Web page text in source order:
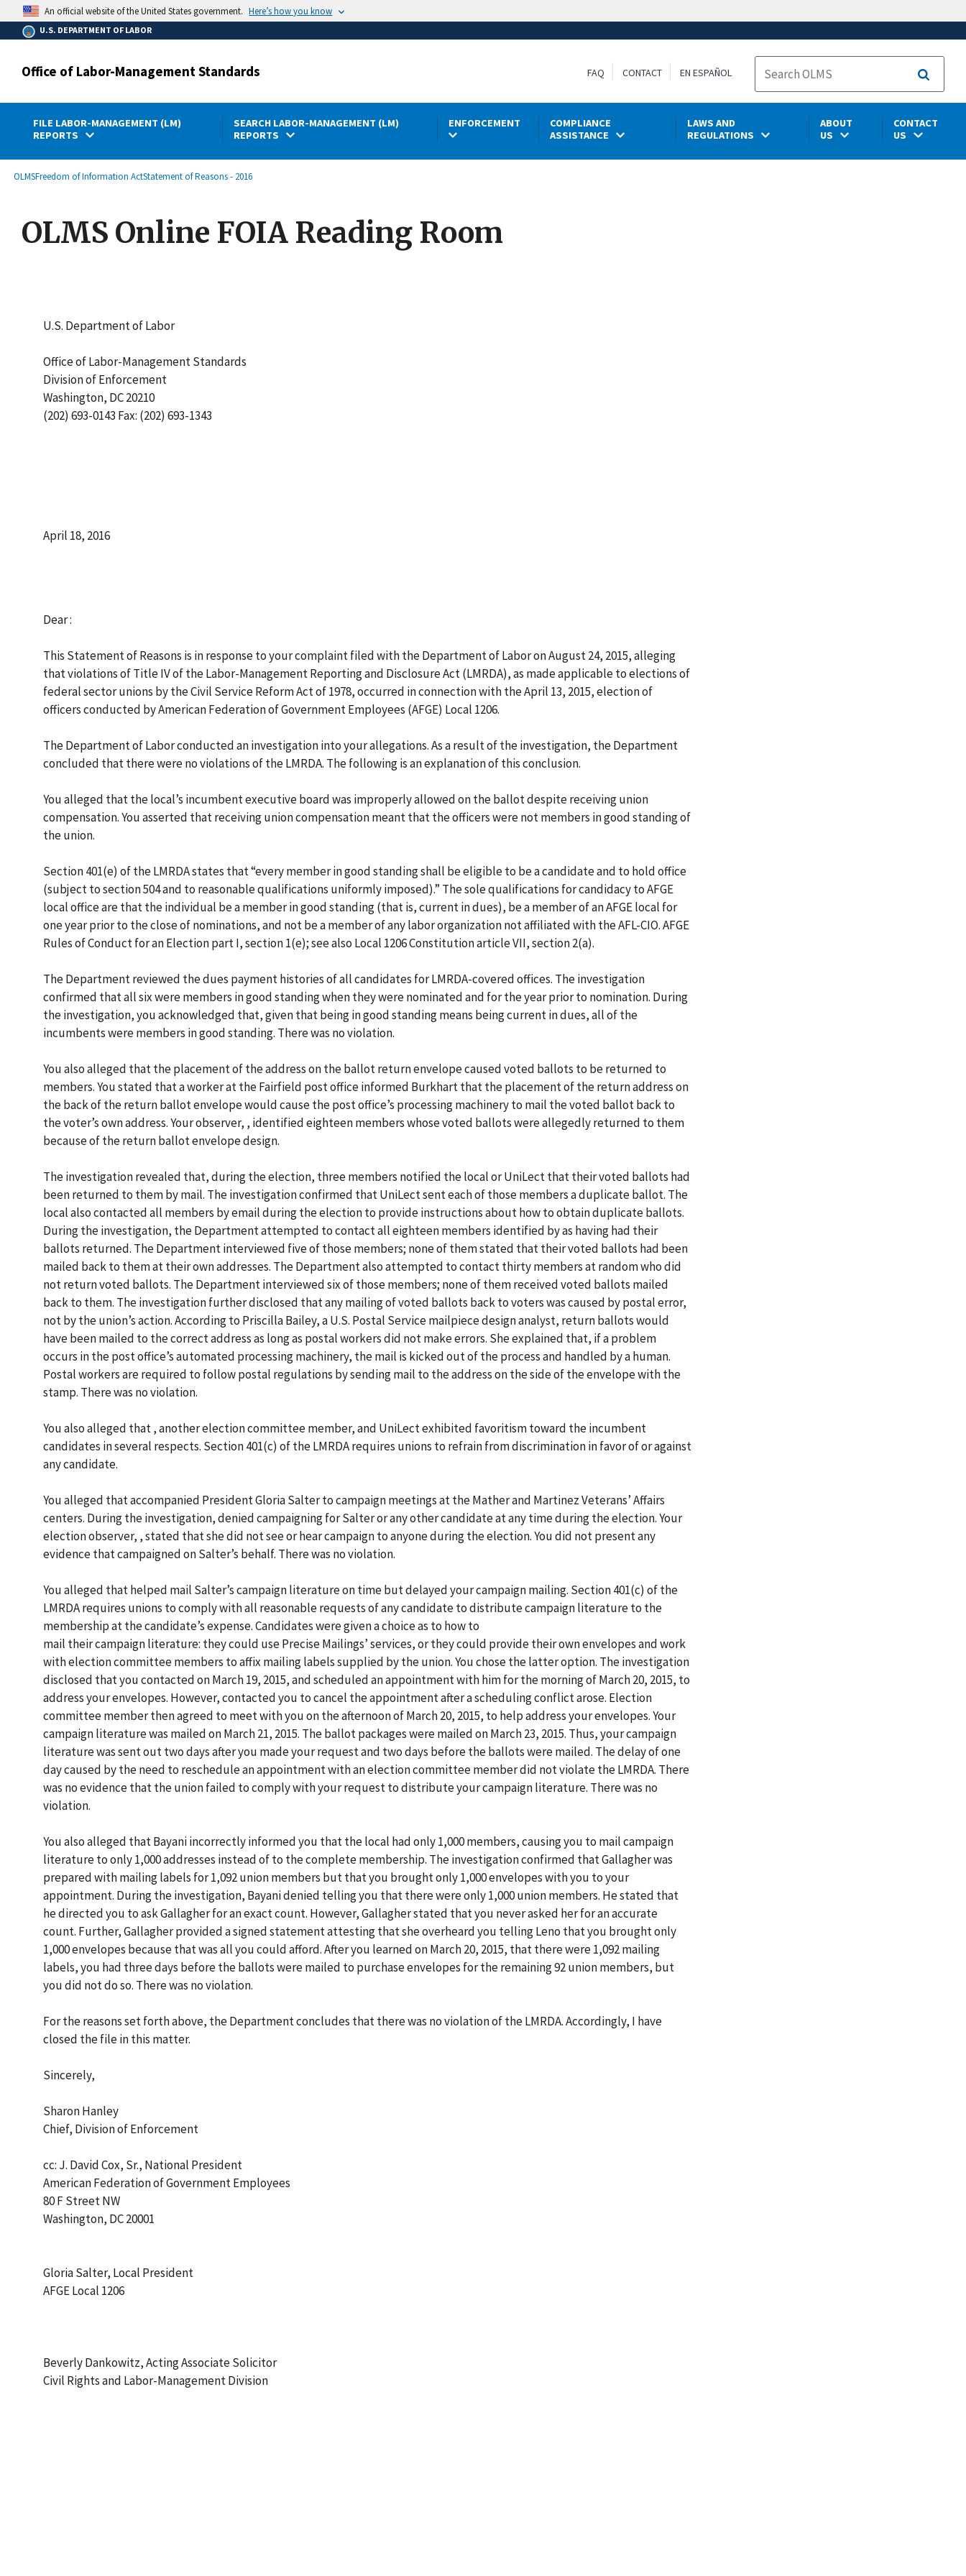
main
content
An official website of the United States government. Here’s how you know
U.S. DEPARTMENT OF LABOR
Office of Labor-Management Standards FAQ CONTACT EN ESPAÑOL
Search
submenu
FILE LABOR-MANAGEMENT (LM)
REPORTS
SEARCH LABOR-MANAGEMENT (LM)
REPORTS
ENFORCEMENT
COMPLIANCE
ASSISTANCE
LAWS AND
REGULATIONS
ABOUT
US
CONTACT
US
Breadcrumb
OLMSFreedom of Information ActStatement of Reasons - 2016
OLMS Online FOIA Reading Room
U.S. Department of Labor
Office of Labor-Management Standards
Division of Enforcement
Washington, DC 20210
(202) 693-0143 Fax: (202) 693-1343
April 18, 2016
Dear :
This Statement of Reasons is in response to your complaint filed with the Department of Labor on August 24, 2015, alleging
that violations of Title IV of the Labor-Management Reporting and Disclosure Act (LMRDA), as made applicable to elections of
federal sector unions by the Civil Service Reform Act of 1978, occurred in connection with the April 13, 2015, election of
officers conducted by American Federation of Government Employees (AFGE) Local 1206.
The Department of Labor conducted an investigation into your allegations. As a result of the investigation, the Department
concluded that there were no violations of the LMRDA. The following is an explanation of this conclusion.
You alleged that the local’s incumbent executive board was improperly allowed on the ballot despite receiving union
compensation. You asserted that receiving union compensation meant that the officers were not members in good standing of
the union.
Section 401(e) of the LMRDA states that “every member in good standing shall be eligible to be a candidate and to hold office
(subject to section 504 and to reasonable qualifications uniformly imposed).” The sole qualifications for candidacy to AFGE
local office are that the individual be a member in good standing (that is, current in dues), be a member of an AFGE local for
one year prior to the close of nominations, and not be a member of any labor organization not affiliated with the AFL-CIO. AFGE
Rules of Conduct for an Election part I, section 1(e); see also Local 1206 Constitution article VII, section 2(a).
The Department reviewed the dues payment histories of all candidates for LMRDA-covered offices. The investigation
confirmed that all six were members in good standing when they were nominated and for the year prior to nomination. During
the investigation, you acknowledged that, given that being in good standing means being current in dues, all of the
incumbents were members in good standing. There was no violation.
You also alleged that the placement of the address on the ballot return envelope caused voted ballots to be returned to
members. You stated that a worker at the Fairfield post office informed Burkhart that the placement of the return address on
the back of the return ballot envelope would cause the post office’s processing machinery to mail the voted ballot back to
the voter’s own address. Your observer, , identified eighteen members whose voted ballots were allegedly returned to them
because of the return ballot envelope design.
The investigation revealed that, during the election, three members notified the local or UniLect that their voted ballots had
been returned to them by mail. The investigation confirmed that UniLect sent each of those members a duplicate ballot. The
local also contacted all members by email during the election to provide instructions about how to obtain duplicate ballots.
During the investigation, the Department attempted to contact all eighteen members identified by as having had their
ballots returned. The Department interviewed five of those members; none of them stated that their voted ballots had been
mailed back to them at their own addresses. The Department also attempted to contact thirty members at random who did
not return voted ballots. The Department interviewed six of those members; none of them received voted ballots mailed
back to them. The investigation further disclosed that any mailing of voted ballots back to voters was caused by postal error,
not by the union’s action. According to Priscilla Bailey, a U.S. Postal Service mailpiece design analyst, return ballots would
have been mailed to the correct address as long as postal workers did not make errors. She explained that, if a problem
occurs in the post office’s automated processing machinery, the mail is kicked out of the process and handled by a human.
Postal workers are required to follow postal regulations by sending mail to the address on the side of the envelope with the
stamp. There was no violation.
You also alleged that , another election committee member, and UniLect exhibited favoritism toward the incumbent
candidates in several respects. Section 401(c) of the LMRDA requires unions to refrain from discrimination in favor of or against
any candidate.
You alleged that accompanied President Gloria Salter to campaign meetings at the Mather and Martinez Veterans’ Affairs
centers. During the investigation, denied campaigning for Salter or any other candidate at any time during the election. Your
election observer, , stated that she did not see or hear campaign to anyone during the election. You did not present any
evidence that campaigned on Salter’s behalf. There was no violation.
You alleged that helped mail Salter’s campaign literature on time but delayed your campaign mailing. Section 401(c) of the
LMRDA requires unions to comply with all reasonable requests of any candidate to distribute campaign literature to the
membership at the candidate’s expense. Candidates were given a choice as to how to
mail their campaign literature: they could use Precise Mailings’ services, or they could provide their own envelopes and work
with election committee members to affix mailing labels supplied by the union. You chose the latter option. The investigation
disclosed that you contacted on March 19, 2015, and scheduled an appointment with him for the morning of March 20, 2015, to
address your envelopes. However, contacted you to cancel the appointment after a scheduling conflict arose. Election
committee member then agreed to meet with you on the afternoon of March 20, 2015, to help address your envelopes. Your
campaign literature was mailed on March 21, 2015. The ballot packages were mailed on March 23, 2015. Thus, your campaign
literature was sent out two days after you made your request and two days before the ballots were mailed. The delay of one
day caused by the need to reschedule an appointment with an election committee member did not violate the LMRDA. There
was no evidence that the union failed to comply with your request to distribute your campaign literature. There was no
violation.
You also alleged that Bayani incorrectly informed you that the local had only 1,000 members, causing you to mail campaign
literature to only 1,000 addresses instead of to the complete membership. The investigation confirmed that Gallagher was
prepared with mailing labels for 1,092 union members but that you brought only 1,000 envelopes with you to your
appointment. During the investigation, Bayani denied telling you that there were only 1,000 union members. He stated that
he directed you to ask Gallagher for an exact count. However, Gallagher stated that you never asked her for an accurate
count. Further, Gallagher provided a signed statement attesting that she overheard you telling Leno that you brought only
1,000 envelopes because that was all you could afford. After you learned on March 20, 2015, that there were 1,092 mailing
labels, you had three days before the ballots were mailed to purchase envelopes for the remaining 92 union members, but
you did not do so. There was no violation.
For the reasons set forth above, the Department concludes that there was no violation of the LMRDA. Accordingly, I have
closed the file in this matter.
Sincerely,
Sharon Hanley
Chief, Division of Enforcement
cc: J. David Cox, Sr., National President
American Federation of Government Employees
80 F Street NW
Washington, DC 20001
Gloria Salter, Local President
AFGE Local 1206
Beverly Dankowitz, Acting Associate Solicitor
Civil Rights and Labor-Management Division